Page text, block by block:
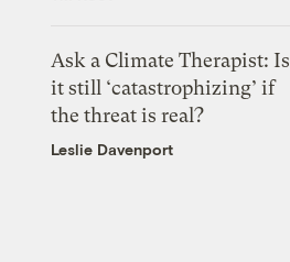
Ask a Climate Therapist: Is
it still ‘catastrophizing’ if
the threat is real?
Leslie Davenport